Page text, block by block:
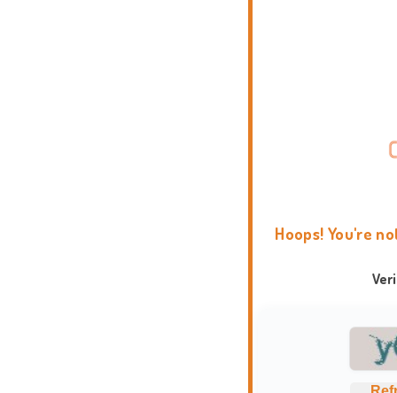
Hoops! You're